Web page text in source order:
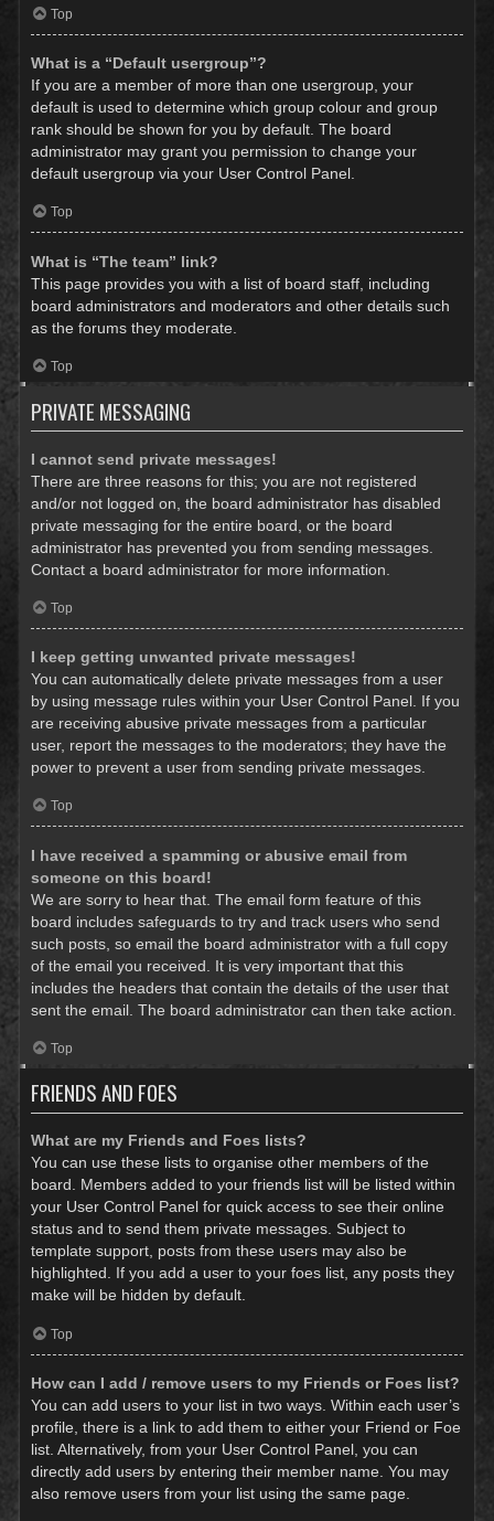
Top
What is a “Default usergroup”?
If you are a member of more than one usergroup, your
default is used to determine which group colour and group
rank should be shown for you by default. The board
administrator may grant you permission to change your
default usergroup via your User Control Panel.
Top
What is “The team” link?
This page provides you with a list of board staff, including
board administrators and moderators and other details such
as the forums they moderate.
Top
PRIVATE MESSAGING
I cannot send private messages!
There are three reasons for this; you are not registered
and/or not logged on, the board administrator has disabled
private messaging for the entire board, or the board
administrator has prevented you from sending messages.
Contact a board administrator for more information.
Top
I keep getting unwanted private messages!
You can automatically delete private messages from a user
by using message rules within your User Control Panel. If you
are receiving abusive private messages from a particular
user, report the messages to the moderators; they have the
power to prevent a user from sending private messages.
Top
I have received a spamming or abusive email from
someone on this board!
We are sorry to hear that. The email form feature of this
board includes safeguards to try and track users who send
such posts, so email the board administrator with a full copy
of the email you received. It is very important that this
includes the headers that contain the details of the user that
sent the email. The board administrator can then take action.
Top
FRIENDS AND FOES
What are my Friends and Foes lists?
You can use these lists to organise other members of the
board. Members added to your friends list will be listed within
your User Control Panel for quick access to see their online
status and to send them private messages. Subject to
template support, posts from these users may also be
highlighted. If you add a user to your foes list, any posts they
make will be hidden by default.
Top
How can I add / remove users to my Friends or Foes list?
You can add users to your list in two ways. Within each user’s
profile, there is a link to add them to either your Friend or Foe
list. Alternatively, from your User Control Panel, you can
directly add users by entering their member name. You may
also remove users from your list using the same page.